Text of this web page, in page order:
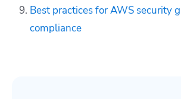
Best practices for AWS security
compliance